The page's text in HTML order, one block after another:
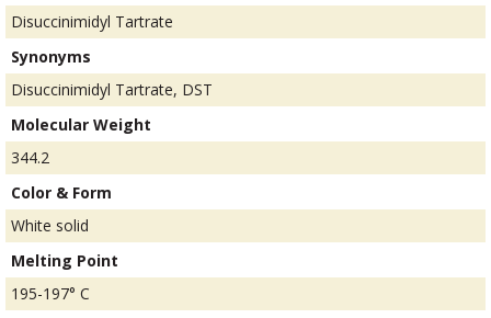
Disuccinimidyl Tartrate
Synonyms
Disuccinimidyl Tartrate, DST
Molecular Weight
344.2
Color & Form
White solid
Melting Point
195-197° C